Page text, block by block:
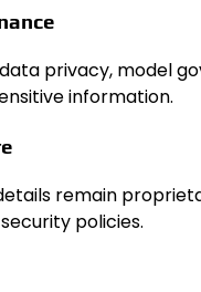
privacy, model
information.
remain
policies.